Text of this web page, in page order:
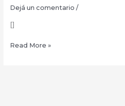
Dejá un comentario /
[]
Read More »